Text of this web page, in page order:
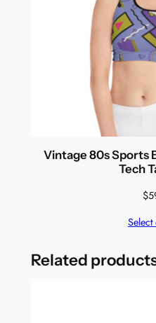
Vintage 80s Sports
Tech
$
Related